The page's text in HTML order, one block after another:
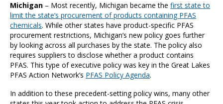
Michigan – Most recently, Michigan became thefirst state to
limit the state’s procurement of products containing PFAS
chemicals. While other states have product-specific PFAS
procurement restrictions, Michigan’s new policy goes further
by looking across all purchases by the state. The policy also
requires suppliers to disclose whether a product contains
PFAS. This type of executive policy was key in the Great Lakes
PFAS Action Network’s PFAS Policy Agenda.
In addition to these precedent-setting policy wins, many other